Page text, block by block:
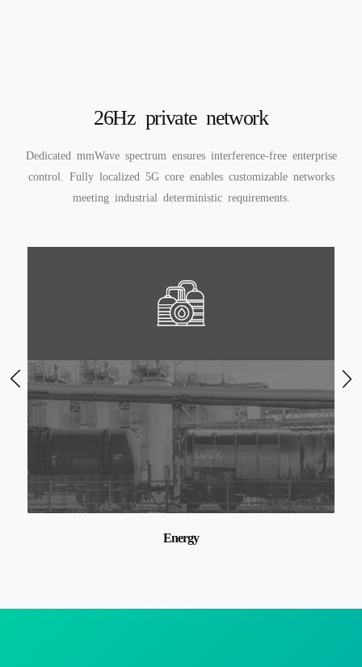
26Hz private network
Dedicated mmWave spectrum ensures interference-free enterprise
control. Fully localized 5G core enables customizable networks
meeting industrial deterministic requirements.
Ports